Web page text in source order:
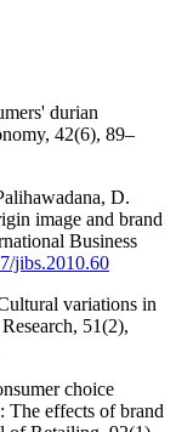
durian
42(6), 89–
D.
image and brand
Business
jibs.2010.60
variations in
51(2),
choice
The effects of brand